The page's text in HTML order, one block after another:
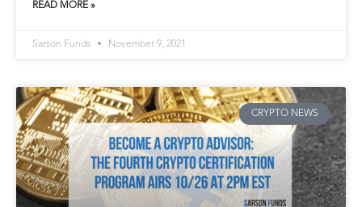
READ MORE »
Sarson Funds November 9, 2021
CRYPTO NEWS